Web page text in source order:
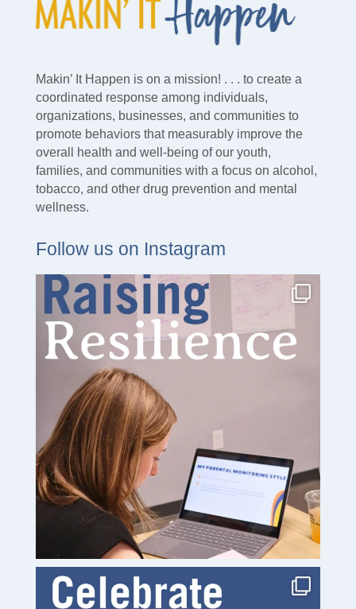
Makin’ It Happen is on a mission! . . . to create a
coordinated response among individuals,
organizations, businesses, and communities to
promote behaviors that measurably improve the
overall health and well-being of our youth,
families, and communities with a focus on alcohol,
tobacco, and other drug prevention and mental
wellness.
Follow us on Instagram